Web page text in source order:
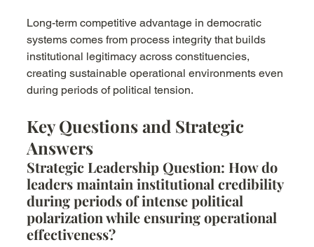
Long-term competitive advantage in democratic
systems comes from process integrity that builds
institutional legitimacy across constituencies,
creating sustainable operational environments even
during periods of political tension.
Key Questions and Strategic
Answers
Strategic Leadership Question: How do
leaders maintain institutional credibility
during periods of intense political
polarization while ensuring operational
effectiveness?